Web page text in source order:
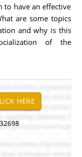
to have an effective
are some topics
and why is this
of the